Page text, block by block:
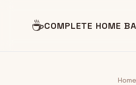
☕COMPLETE HOME
Home